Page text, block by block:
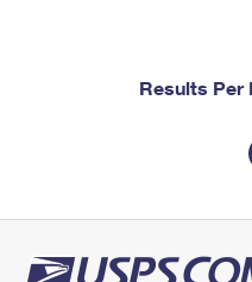
Results Per